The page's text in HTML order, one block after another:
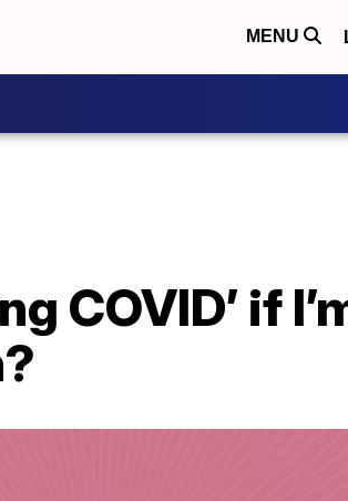
MENU
COVID’ if